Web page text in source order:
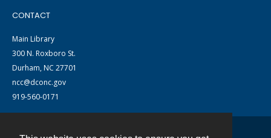
CONTACT
Main Library
300 N. Roxboro St.
Durham, NC 27701
ncc@dconc.gov
919-560-0171